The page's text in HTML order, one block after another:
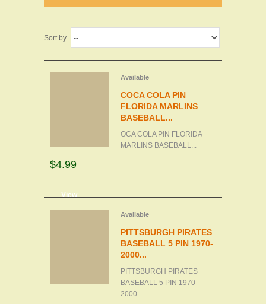
Sort by
Available
COCA COLA PIN
FLORIDA MARLINS
BASEBALL...
OCA COLA PIN FLORIDA
MARLINS BASEBALL...
$4.99
View
Available
PITTSBURGH PIRATES
BASEBALL 5 PIN 1970-
2000...
PITTSBURGH PIRATES
BASEBALL 5 PIN 1970-
2000...